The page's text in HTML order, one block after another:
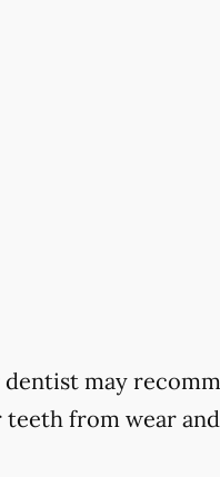
may
from wear